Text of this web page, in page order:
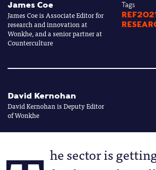
James Coe
James Coe is Associate Editor for
research and innovation at
Wonkhe, and a senior partner at
Counterculture
Tags
David Kernohan
David Kernohan is Deputy Editor
of Wonkhe
he sector is